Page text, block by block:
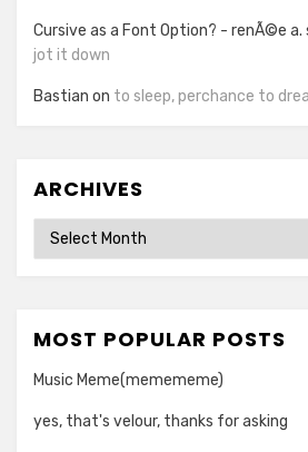
Cursive as a Font Option? - renÃ©e
jot it down
Bastian on to sleep, perchance to
ARCHIVES
Archives
MOST POPULAR POSTS
Music Meme(memememe)
yes, that's velour, thanks for asking